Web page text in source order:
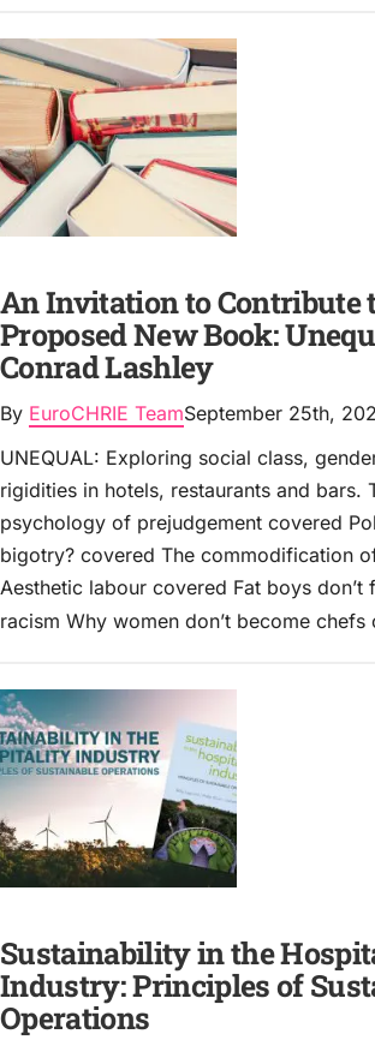
An Invitation to Contribute
Proposed New Book:
Conrad Lashley
By EuroCHRIE TeamSeptember 25th,
UNEQUAL: Exploring social class,
rigidities in hotels, restaurants and bars.
psychology of prejudgement covered
bigotry? covered The commodification
Aesthetic labour covered Fat boys don’t
racism Why women don’t become chefs
Sustainability in the
Industry: Principles of
Operations